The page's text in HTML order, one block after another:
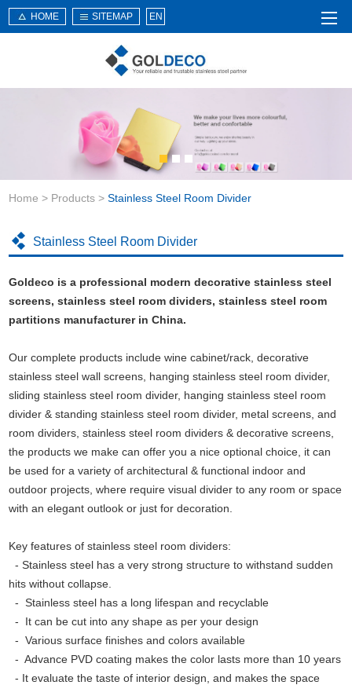
About Us
Products
Service
News
Application
Contact Us
HOME SITEMAP EN
Home > Products >Stainless Steel Room Divider
Stainless Steel Room Divider
Goldeco is a professional modern decorative stainless steel
screens, stainless steel room dividers, stainless steel room
partitions manufacturer in China.
Our complete products include wine cabinet/rack, decorative
stainless steel wall screens, hanging stainless steel room divider,
sliding stainless steel room divider, hanging stainless steel room
divider & standing stainless steel room divider, metal screens, and
room dividers, stainless steel room dividers & decorative screens,
the products we make can offer you a nice optional choice, it can
be used for a variety of architectural & functional indoor and
outdoor projects, where require visual divider to any room or space
with an elegant outlook or just for decoration.
Key features of stainless steel room dividers:
- Stainless steel has a very strong structure to withstand sudden
hits without collapse.
- Stainless steel has a long lifespan and recyclable
-
It can be cut into any shape as per your design
- Various surface finishes and colors available
- Advance PVD coating makes the color lasts more than 10 years
- It evaluate the taste of interior design, and makes the space